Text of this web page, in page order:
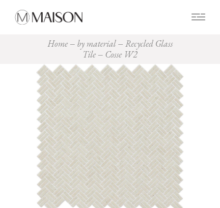
Home by material
Recycled Glass
Tile
Cosse W2